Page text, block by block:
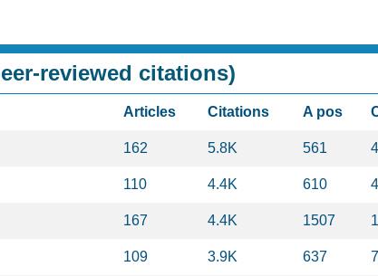
reviewed citations)
Articles Citations A pos
162 5.8K 561
110 4.4K 610
167 4.4K 1507
109 3.9K 637